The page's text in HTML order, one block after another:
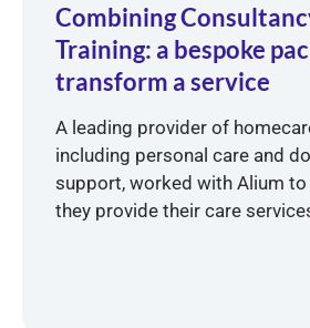
Combining
Training: a bespoke
transform a service
A leading provider of
including personal care and
support, worked with Alium to
they provide their care